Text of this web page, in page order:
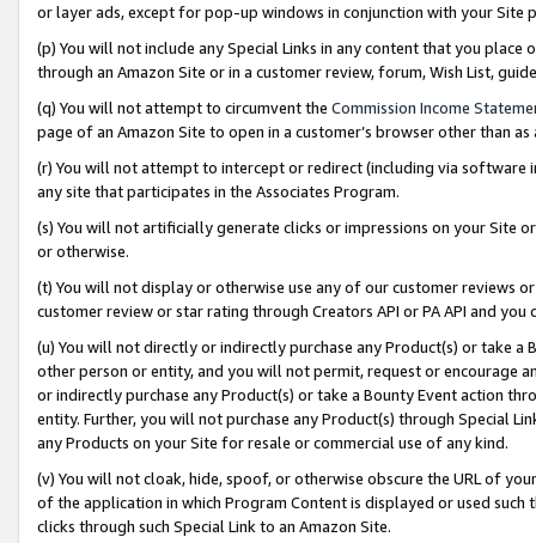
or layer ads, except for pop-up windows in conjunction with your
(p) You will not include any Special Links in any content that you
through an Amazon Site or in a customer review, forum, Wish List,
(q) You will not attempt to circumvent the Commission Income
page of an Amazon Site to open in a customer’s browser other than
(r) You will not attempt to intercept or redirect (including via software
any site that participates in the Associates Program.
(s) You will not artificially generate clicks or impressions on your Site
or otherwise.
(t) You will not display or otherwise use any of our customer reviews
customer review or star rating through Creators API or PA API and
(u) You will not directly or indirectly purchase any Product(s) or take
other person or entity, and you will not permit, request or encourage
or indirectly purchase any Product(s) or take a Bounty Event action
entity. Further, you will not purchase any Product(s) through Special
any Products on your Site for resale or commercial use of any kind.
(v) You will not cloak, hide, spoof, or otherwise obscure the URL of
of the application in which Program Content is displayed or used
clicks through such Special Link to an Amazon Site.